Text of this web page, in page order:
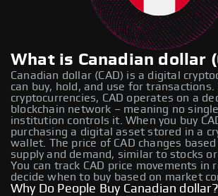
What is Canadian dollar
Canadian dollar (CAD) is a digital
can buy, hold, and use for transactions.
cryptocurrencies, CAD operates on a
blockchain network – meaning no
institution controls it. When you buy
purchasing a digital asset stored in a
wallet. The price of CAD changes
supply and demand, similar to stocks
You can track CAD price movements in
decide when to buy based on market
Why Do People Buy Canadian dollar?